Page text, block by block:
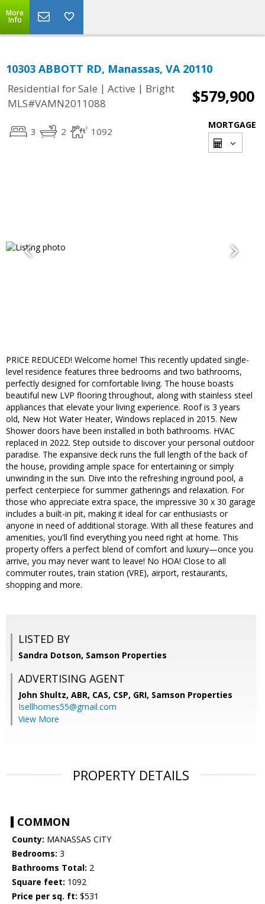
More
Info
10303 ABBOTT RD, Manassas, VA 20110
Residential for Sale | Active | Bright
MLS#VAMN2011088
$579,900
3 2 1092
MORTGAGE
PRICE REDUCED! Welcome home! This recently updated single-
level residence features three bedrooms and two bathrooms,
perfectly designed for comfortable living. The house boasts
beautiful new LVP flooring throughout, along with stainless steel
appliances that elevate your living experience. Roof is 3 years
old, New Hot Water Heater, Windows replaced in 2015. New
Shower doors have been installed in both bathrooms. HVAC
replaced in 2022. Step outside to discover your personal outdoor
paradise. The expansive deck runs the full length of the back of
the house, providing ample space for entertaining or simply
unwinding in the sun. Dive into the refreshing inground pool, a
perfect centerpiece for summer gatherings and relaxation. For
those who appreciate extra space, the impressive 30 x 30 garage
includes a built-in pit, making it ideal for car enthusiasts or
anyone in need of additional storage. With all these features and
amenities, you'll find everything you need right at home. This
property offers a perfect blend of comfort and luxury—once you
arrive, you may never want to leave! No HOA! Close to all
commuter routes, train station (VRE), airport, restaurants,
shopping and more.
LISTED BY
Sandra Dotson, Samson Properties
ADVERTISING AGENT
John Shultz, ABR, CAS, CSP, GRI, Samson Properties
Isellhomes55@gmail.com
View More
PROPERTY DETAILS
COMMON
County: MANASSAS CITY
Bedrooms: 3
Bathrooms Total: 2
Square feet: 1092
Price per sq. ft: $531